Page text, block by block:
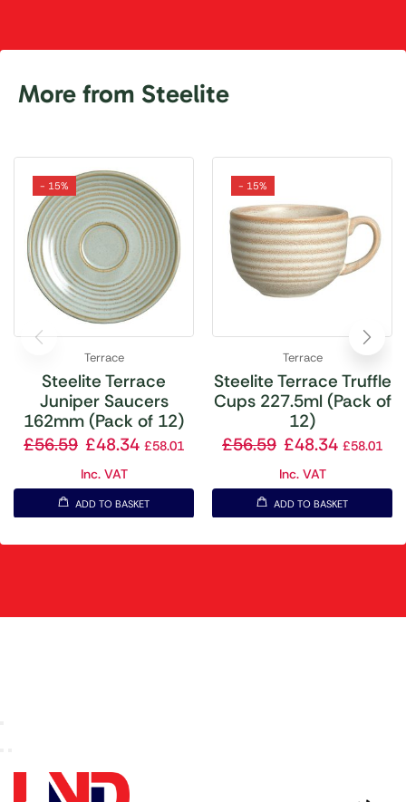
More from Steelite
- 15%
Terrace
Steelite Terrace
Juniper Saucers
162mm (Pack of 12)
£56.59 £48.34 £58.01
Inc. VAT
ADD TO BASKET
- 15%
Terrace
Steelite Terrace Truffle
Cups 227.5ml (Pack of
12)
£56.59 £48.34 £58.01
Inc. VAT
ADD TO BASKET